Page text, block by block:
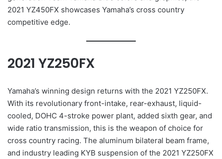
2021 YZ450FX showcases Yamaha’s cross country
competitive edge.
2021 YZ250FX
Yamaha’s winning design returns with the 2021 YZ250FX.
With its revolutionary front-intake, rear-exhaust, liquid-
cooled, DOHC 4-stroke power plant, added sixth gear, and
wide ratio transmission, this is the weapon of choice for
cross country racing. The aluminum bilateral beam frame,
and industry leading KYB suspension of the 2021 YZ250FX